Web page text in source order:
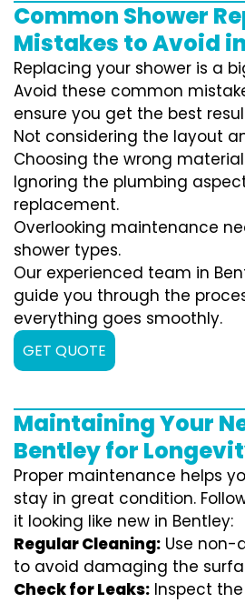
Common Shower
Mistakes to Avoid
Replacing your shower is a
Avoid these common
ensure you get the best
Not considering the layout
Choosing the wrong
Ignoring the plumbing
replacement.
Overlooking maintenance
shower types.
Our experienced team in
guide you through the
everything goes smoothly.
GET QUOTE
Maintaining Your
Bentley for
Proper maintenance helps
stay in great condition.
it looking like new in Bentley:
Regular Cleaning: Use non-
to avoid damaging the
Check for Leaks: Inspect